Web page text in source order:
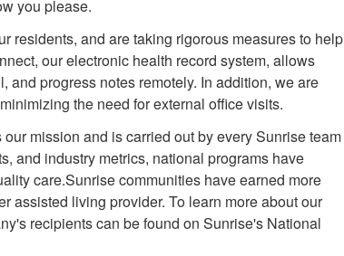
you please.
residents, and are taking rigorous measures to help
our electronic health record system, allows
and progress notes remotely. In addition, we are
the need for external office visits.
mission and is carried out by every Sunrise team
and industry metrics, national programs have
care.Sunrise communities have earned more
assisted living provider. To learn more about our
recipients can be found on Sunrise's National